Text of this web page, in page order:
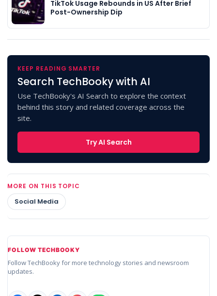
TikTok Usage Rebounds in US After Brief
Post-Ownership Dip
KEEP READING SMARTER
Search TechBooky with AI
Use TechBooky's AI Search to explore the context
behind this story and related coverage across the
site.
Try AI Search
MORE ON THIS TOPIC
Social Media
FOLLOW TECHBOOKY
Follow TechBooky for more technology stories and newsroom
updates.